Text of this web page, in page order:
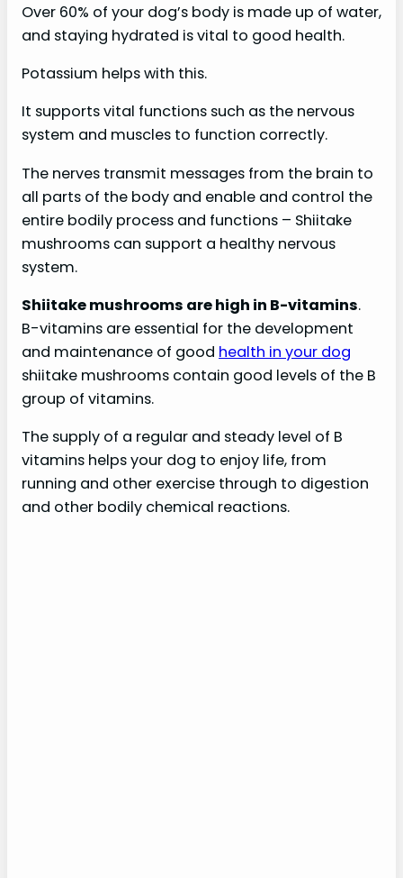
Over 60% of your dog’s body is made up of water,
and staying hydrated is vital to good health.
Potassium helps with this.
It supports vital functions such as the nervous
system and muscles to function correctly.
The nerves transmit messages from the brain to
all parts of the body and enable and control the
entire bodily process and functions – Shiitake
mushrooms can support a healthy nervous
system.
Shiitake mushrooms are high in B-vitamins.
B-vitamins are essential for the development
and maintenance of good health in your dog
shiitake mushrooms contain good levels of the B
group of vitamins.
The supply of a regular and steady level of B
vitamins helps your dog to enjoy life, from
running and other exercise through to digestion
and other bodily chemical reactions.